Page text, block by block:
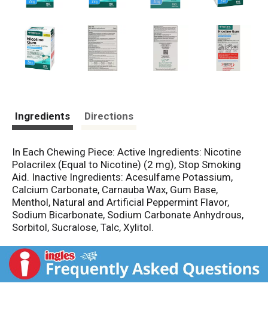
Ingredients Directions
In Each Chewing Piece: Active Ingredients: Nicotine
Polacrilex (Equal to Nicotine) (2 mg), Stop Smoking
Aid. Inactive Ingredients: Acesulfame Potassium,
Calcium Carbonate, Carnauba Wax, Gum Base,
Menthol, Natural and Artificial Peppermint Flavor,
Sodium Bicarbonate, Sodium Carbonate Anhydrous,
Sorbitol, Sucralose, Talc, Xylitol.